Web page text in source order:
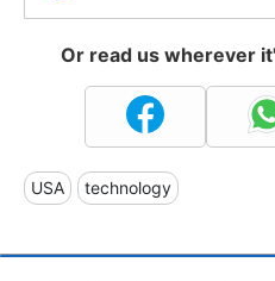
Or read us wherever
USA technology